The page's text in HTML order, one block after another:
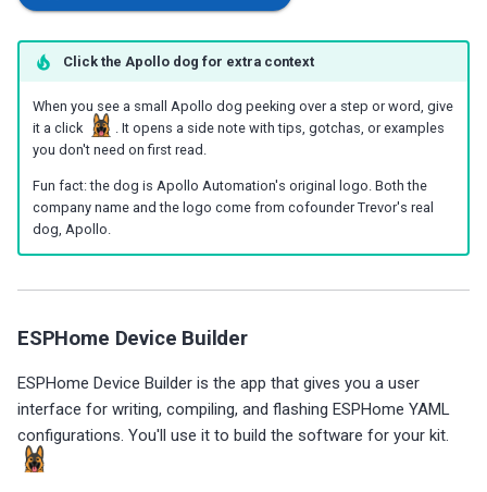
g
h
SmartThings Direct Control
Adding SCD40 Temp/Hum
Hidden WiFi Networks
Switch to Beta
Sensor Comparisons
Supported Platforms
Resellers
Examples
Addons
Troubleshooting
Using ESPHome
Reviews
Reviews
Reviews
Source Code and 3D Files
Choosing an mmWave
Sensor Comparisons
Resellers
Examples
Addons
Troubleshooting
Click the Apollo dog for extra context
When you see a small Apollo dog peeking over a step or word, give
it a click
. It opens a side note with tips, gotchas, or examples
you don't need on first read.
Fun fact: the dog is Apollo Automation's original logo. Both the
company name and the logo come from cofounder Trevor's real
dog, Apollo.
ESPHome Device Builder
ESPHome Device Builder is the app that gives you a user
interface for writing, compiling, and flashing ESPHome YAML
configurations. You'll use it to build the software for your kit.